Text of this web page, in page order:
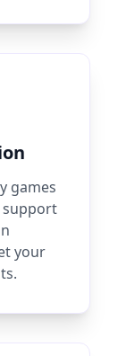
games
support
your